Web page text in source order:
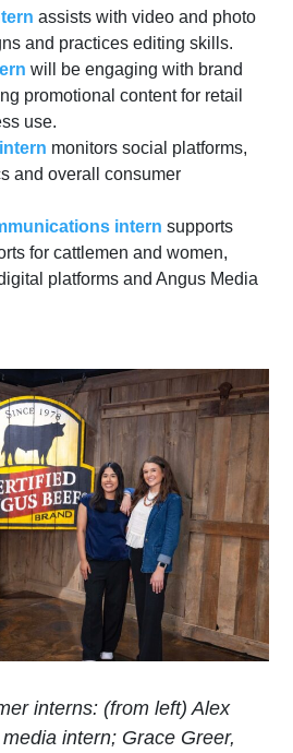
assists with video and photo
and practices editing skills.
will be engaging with brand
promotional content for retail
use.
monitors social platforms,
and overall consumer
intern supports
for cattlemen and women,
platforms and Angus Media
interns: (from left) Alex
intern; Grace Greer,